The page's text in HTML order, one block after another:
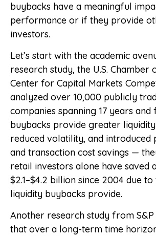
buybacks have a meaningful
performance or if they provide
investors.
Let’s start with the academic
research study, the U.S. Chamber
Center for Capital Markets
analyzed over 10,000 publicly
companies spanning 17 years and
buybacks provide greater
reduced volatility, and introduced
and transaction cost savings —
retail investors alone have saved
$2.1–$4.2 billion since 2004 due
liquidity buybacks provide.
Another research study from
that over a long-term time